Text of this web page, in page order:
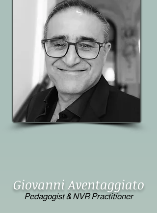
Giovanni Aventaggiato
Pedagogist & NVR Practitioner